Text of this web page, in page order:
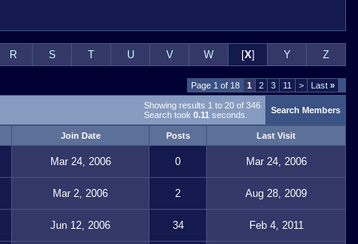
R S T U V W [X] Y Z
Page 1 of 18 1 2 3 11 > Last »
Showing results 1 to 20 of 346
Search took 0.11 seconds. Search Members
Join Date Posts Last Visit
Mar 24, 2006 0 Mar 24, 2006
Mar 2, 2006 2 Aug 28, 2009
Jun 12, 2006 34 Feb 4, 2011